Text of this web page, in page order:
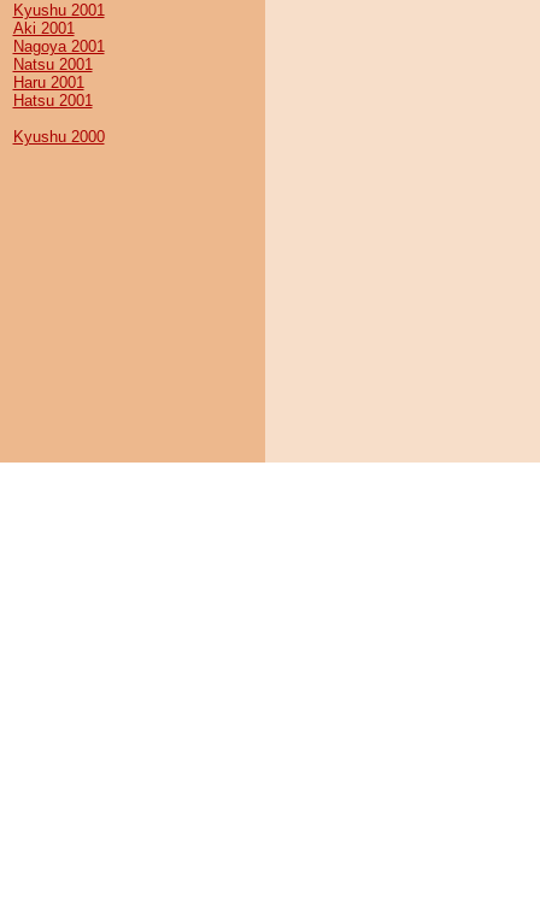
Kyushu 2001
Aki 2001
Nagoya 2001
Natsu 2001
Haru 2001
Hatsu 2001
Kyushu 2000